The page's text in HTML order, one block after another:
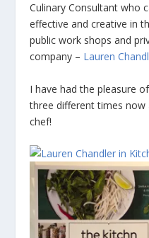
Culinary Consultant who
effective and creative in
public work shops and
company – Lauren
I have had the pleasure
three different times now
chef!